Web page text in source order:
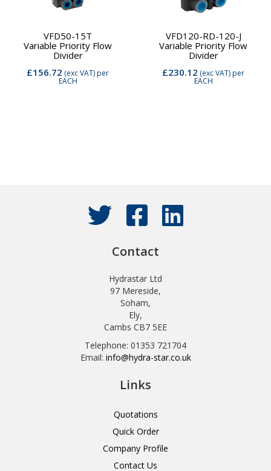
VFD50-15T
Variable Priority Flow
Divider
£156.72 (exc VAT)per
EACH
VFD120-RD-120-J
Variable Priority Flow
Divider
£230.12 (exc VAT)per
EACH
Contact
Hydrastar Ltd
97 Mereside,
Soham,
Ely,
Cambs CB7 5EE
Telephone: 01353 721704
Email: info@hydra-star.co.uk
Links
Quotations
Quick Order
Company Profile
Contact Us